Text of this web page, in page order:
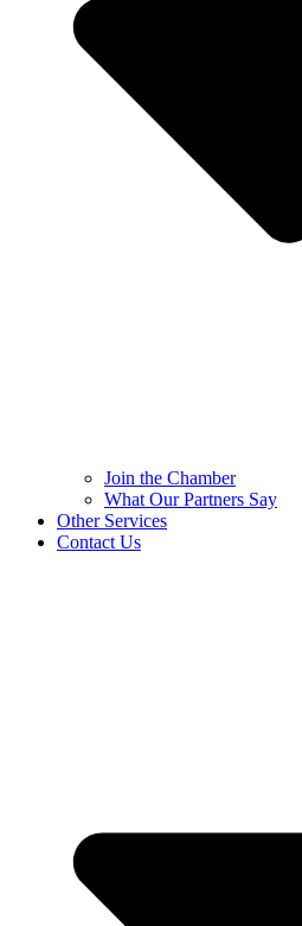
Join the Chamber
What Our Partners Say
Other Services
Contact Us